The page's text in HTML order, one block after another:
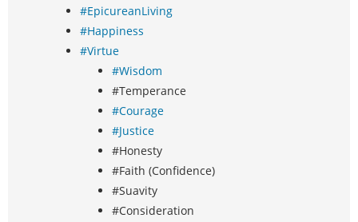
#EpicureanLiving
#Happiness
#Virtue
#Wisdom
#Temperance
#Courage
#Justice
#Honesty
#Faith (Confidence)
#Suavity
#Consideration